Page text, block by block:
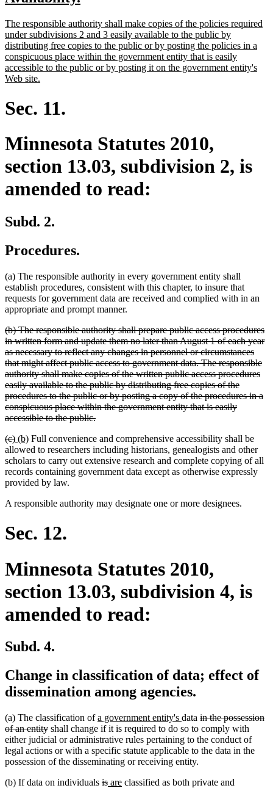
begin
end
new
text
begin
The responsible authority shall make copies of the policies required
under subdivisions 2 and 3 easily available to the public by
distributing free copies to the public or by posting the policies in a
conspicuous place within the government entity that is easily
accessible to the public or by posting it on the government entity's
Web site.
end
Sec. 11.
Minnesota Statutes 2010,
section 13.03, subdivision 2, is
amended to read:
Subd. 2.
Procedures.
(a) The responsible authority in every government entity shall
establish procedures, consistent with this chapter, to insure that
requests for government data are received and complied with in an
appropriate and prompt manner.
deleted
text
begin
(b) The responsible authority shall prepare public access procedures
in written form and update them no later than August 1 of each year
as necessary to reflect any changes in personnel or circumstances
that might affect public access to government data. The responsible
authority shall make copies of the written public access procedures
easily available to the public by distributing free copies of the
procedures to the public or by posting a copy of the procedures in a
conspicuous place within the government entity that is easily
accessible to the public.deleted
end
deleted
text
begin
(c)deleted
text
end
new
text
begin
(b)new
text
end
Full convenience and comprehensive accessibility shall be
allowed to researchers including historians, genealogists and other
scholars to carry out extensive research and complete copying of all
records containing government data except as otherwise expressly
provided by law.
A responsible authority may designate one or more designees.
Sec. 12.
Minnesota Statutes 2010,
section 13.03, subdivision 4, is
amended to read:
Subd. 4.
Change in classification of data; effect of
dissemination among agencies.
(a) The classification ofnew
text
begin
a government entity's new
text
end
data deleted
text
begin
in the possession
of an entitydeleted
text
end
shall change if it is required to do so to comply with
either judicial or administrative rules pertaining to the conduct of
legal actions or with a specific statute applicable to the data in the
possession of the disseminating or receiving entity.
(b) If data on individuals deleted
isdeleted
new
arenew
classified as both private and